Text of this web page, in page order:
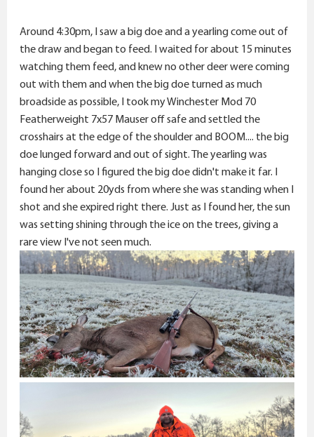
Around 4:30pm, I saw a big doe and a yearling come out of
the draw and began to feed. I waited for about 15 minutes
watching them feed, and knew no other deer were coming
out with them and when the big doe turned as much
broadside as possible, I took my Winchester Mod 70
Featherweight 7x57 Mauser off safe and settled the
crosshairs at the edge of the shoulder and BOOM.... the big
doe lunged forward and out of sight. The yearling was
hanging close so I figured the big doe didn't make it far. I
found her about 20yds from where she was standing when I
shot and she expired right there. Just as I found her, the sun
was setting shining through the ice on the trees, giving a
rare view I've not seen much.